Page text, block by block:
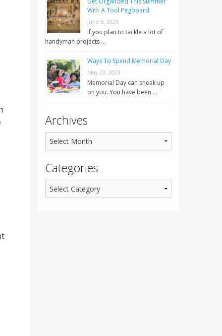
With A Tool Pegboard
June 5, 2023
If you plan to tackle a lot of
handyman projects …
Ways To Spend Memorial Day
May 22, 2023
Memorial Day can sneak up
on you. You have been …
Archives
Categories